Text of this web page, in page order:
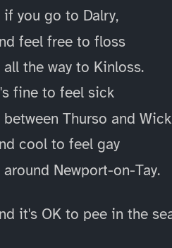
you go to Dalry,
feel free to floss
the way to Kinloss.
fine to feel sick
Thurso and
cool to feel gay
Newport-on-Tay.
it's OK to pee in the